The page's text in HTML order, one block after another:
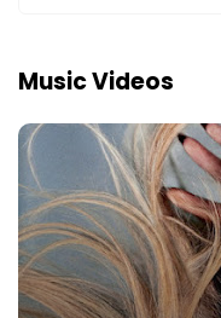
Music Videos